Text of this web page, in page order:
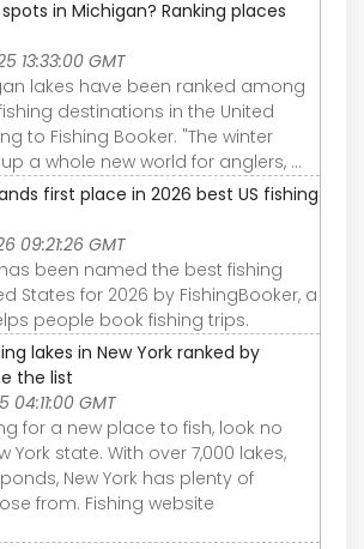
in Michigan? Ranking places
13:33:00 GMT
lakes have been ranked among
destinations in the United
to Fishing Booker. "The winter
a whole new world for anglers, ...
first place in 2026 best US fishing
09:21:26 GMT
been named the best fishing
States for 2026 by FishingBooker, a
people book fishing trips.
lakes in New York ranked by
the list
04:11:00 GMT
for a new place to fish, look no
York state. With over 7,000 lakes,
New York has plenty of
from. Fishing website